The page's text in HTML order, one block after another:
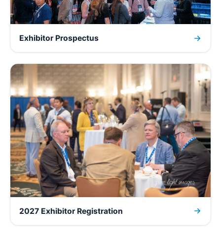
Exhibitor Prospectus
2027 Exhibitor Registration